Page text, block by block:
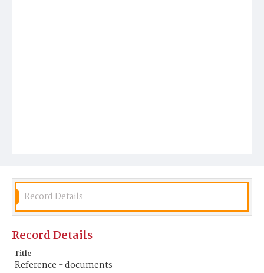
Record Details
Record Details
Title
Reference - documents